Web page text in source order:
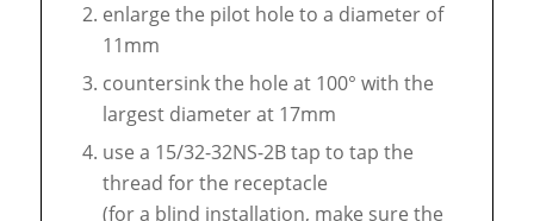
enlarge the pilot hole to a diameter of
11mm
countersink the hole at 100° with the
largest diameter at 17mm
use a 15/32-32NS-2B tap to tap the
thread for the receptacle
(for a blind installation, make sure the